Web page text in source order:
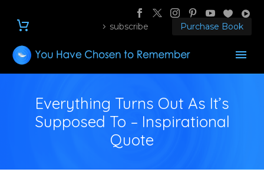
subscribe Purchase Book
Everything Turns Out As It’s
Supposed To – Inspirational
Quote